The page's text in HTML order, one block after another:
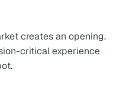
creates an opening.
critical experience